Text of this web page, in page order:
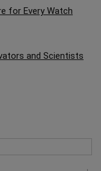
for Every Watch
and Scientists